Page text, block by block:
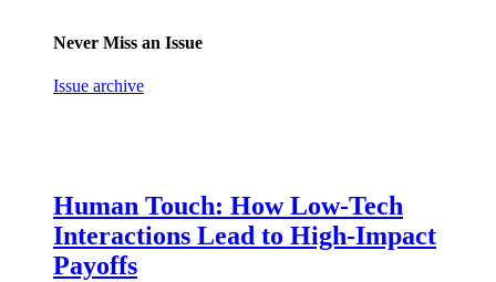
Never Miss an Issue
Issue archive
Human Touch: How Low-Tech
Interactions Lead to High-Impact
Payoffs